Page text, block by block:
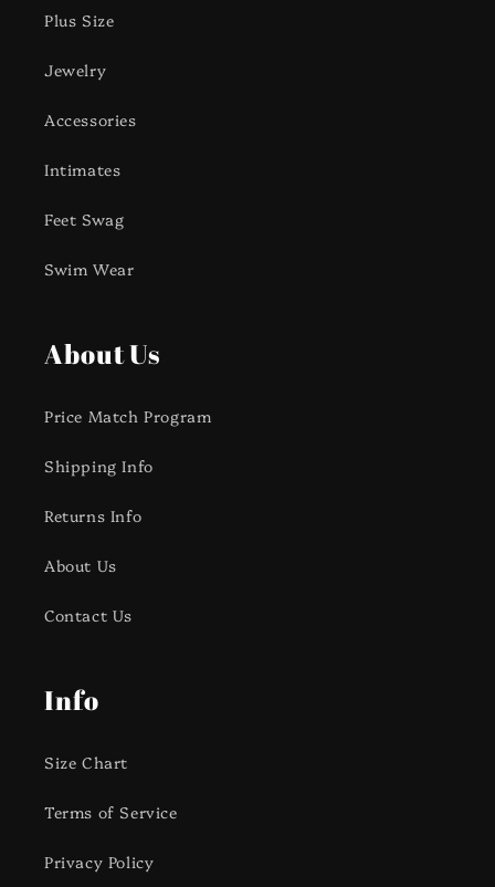
Plus Size
Jewelry
Accessories
Intimates
Feet Swag
Swim Wear
About Us
Price Match Program
Shipping Info
Returns Info
About Us
Contact Us
Info
Size Chart
Terms of Service
Privacy Policy